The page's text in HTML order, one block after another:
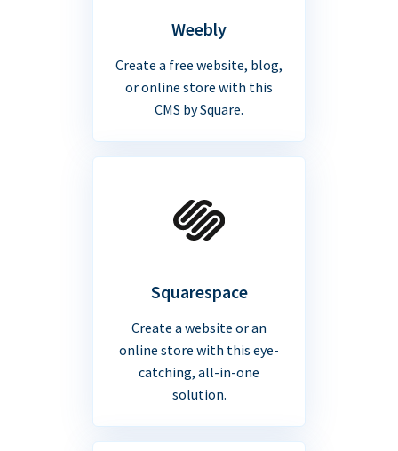
Weebly
Create a free website, blog,
or online store with this
CMS by Square.
Squarespace
Create a website or an
online store with this eye-
catching, all-in-one
solution.